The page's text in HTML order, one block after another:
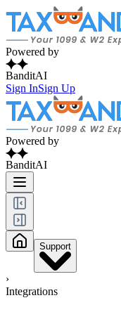
Powered by
BanditAI
Sign InSign Up
Powered by
BanditAI
Support
›
Integrations